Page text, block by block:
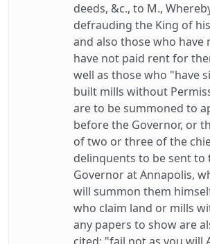
deeds, &c., to M.,
defrauding the King of
and also those who have
have not paid rent for
well as those who "have
built mills without
are to be summoned to
before the Governor, or
of two or three of the
delinquents to be sent to
Governor at Annapolis,
will summon them
who claim land or mills
any papers to show are